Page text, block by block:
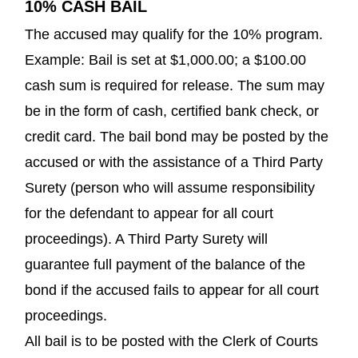
10% CASH BAIL
The accused may qualify for the 10% program.
Example: Bail is set at $1,000.00; a $100.00
cash sum is required for release. The sum may
be in the form of cash, certified bank check, or
credit card. The bail bond may be posted by the
accused or with the assistance of a Third Party
Surety (person who will assume responsibility
for the defendant to appear for all court
proceedings). A Third Party Surety will
guarantee full payment of the balance of the
bond if the accused fails to appear for all court
proceedings.
All bail is to be posted with the Clerk of Courts